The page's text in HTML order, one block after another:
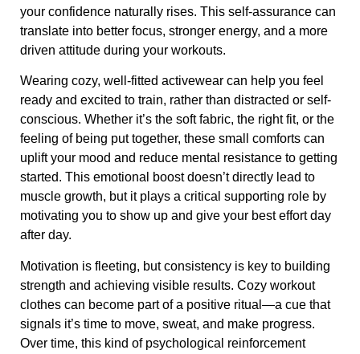
your confidence naturally rises. This self-assurance can
translate into better focus, stronger energy, and a more
driven attitude during your workouts.
Wearing cozy, well-fitted activewear can help you feel
ready and excited to train, rather than distracted or self-
conscious. Whether it’s the soft fabric, the right fit, or the
feeling of being put together, these small comforts can
uplift your mood and reduce mental resistance to getting
started. This emotional boost doesn’t directly lead to
muscle growth, but it plays a critical supporting role by
motivating you to show up and give your best effort day
after day.
Motivation is fleeting, but consistency is key to building
strength and achieving visible results. Cozy workout
clothes can become part of a positive ritual—a cue that
signals it’s time to move, sweat, and make progress.
Over time, this kind of psychological reinforcement